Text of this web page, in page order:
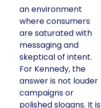
an environment
where consumers
are saturated with
messaging and
skeptical of intent.
For Kennedy, the
answer is not louder
campaigns or
polished slogans. It is